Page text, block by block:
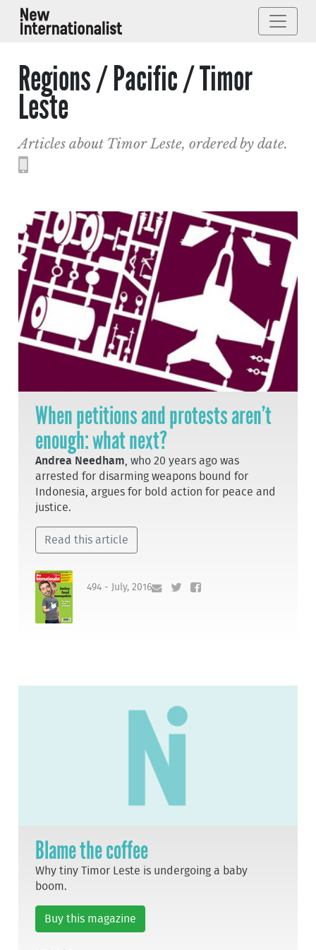
Regions / Pacific / Timor
Leste
Articles about Timor Leste, ordered by date.
When petitions and protests aren’t
enough: what next?
Andrea Needham, who 20 years ago was
arrested for disarming weapons bound for
Indonesia, argues for bold action for peace and
justice.
Read this article
494 - July, 2016
Blame the coffee
Why tiny Timor Leste is undergoing a baby
boom.
Buy this magazine